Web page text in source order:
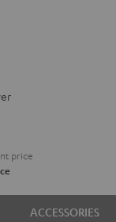
price
ACCESSORIES